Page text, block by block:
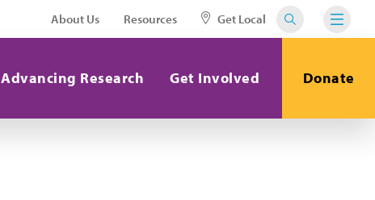
About Us Resources Get Local
Advancing Research Get Involved Donate